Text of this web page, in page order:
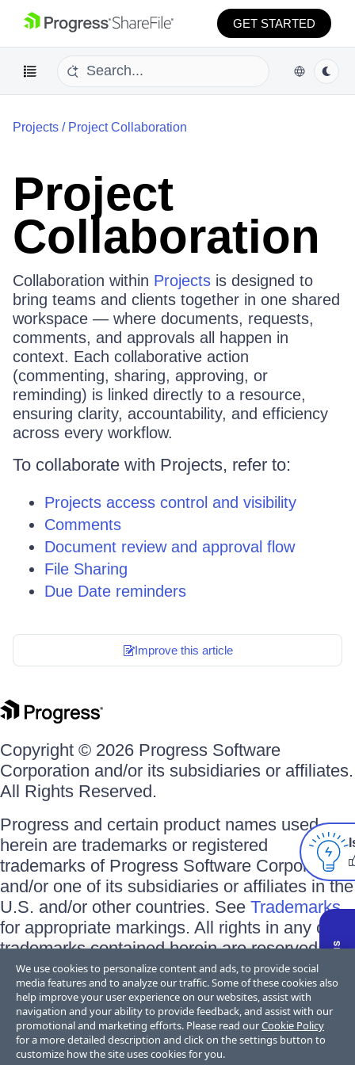
GET STARTED
Projects / Project Collaboration
Project
Collaboration
Collaboration within Projects is designed to
bring teams and clients together in one shared
workspace — where documents, requests,
comments, and approvals all happen in
context. Each collaborative action
(commenting, sharing, approving, or
reminding) is linked directly to a resource,
ensuring clarity, accountability, and efficiency
across every workflow.
To collaborate with Projects, refer to:
Projects access control and visibility
Comments
Document review and approval flow
File Sharing
Due Date reminders
Improve this article
Copyright © 2026 Progress Software
Corporation and/or its subsidiaries or affiliates.
All Rights Reserved.
Progress and certain product names used
herein are trademarks or registered
trademarks of Progress Software Corporation
and/or one of its subsidiaries or affiliates in the
U.S. and/or other countries. See Trademarks
for appropriate markings. All rights in any other
trademarks contained herein are reserved by
their respective owners and their inclusion
does not imply an endorsement, affiliation, or
sponsorship as between Progress and the
respective owners.
We use cookies to personalize content and ads, to provide social
media features and to analyze our traffic. Some of these cookies also
help improve your user experience on our websites, assist with
navigation and your ability to provide feedback, and assist with our
promotional and marketing efforts. Please read ourCookie Policy
for a more detailed description and click on the settings button to
customize how the site uses cookies for you.